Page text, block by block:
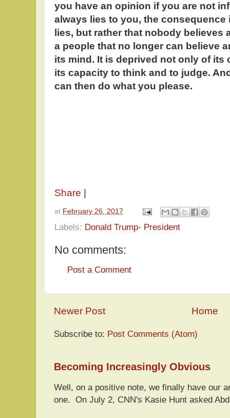
you have an opinion if you are not
always lies to you, the
lies, but rather that nobody believes
a people that no longer can believe
its mind. It is deprived not only of its
its capacity to think and to judge.
can then do what you please.
Share
at February 26, 2017
Labels: Donald Trump- President
No comments:
Post a Comment
Newer Post Home
Subscribe to: Post Comments (Atom)
Becoming Increasingly Obvious
Well, on a positive note, we finally have our
one. On July 2, CNN's Kasie Hunt asked